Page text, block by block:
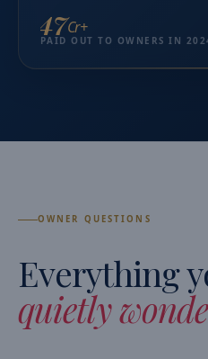
₹47Cr+
PAID OUT TO OWNERS IN
OWNER QUESTIONS
Everything
quietly